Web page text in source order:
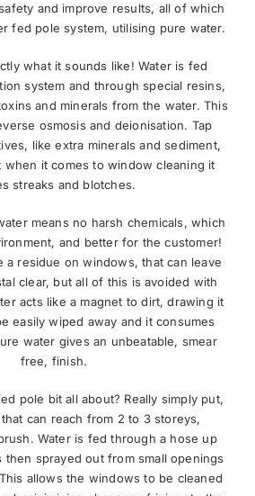
and improve results, all of which
fed pole system, utilising pure water.
what it sounds like! Water is fed
system and through special resins,
and minerals from the water. This
osmosis and deionisation. Tap
like extra minerals and sediment,
it comes to window cleaning it
streaks and blotches.
means no harsh chemicals, which
and better for the customer!
a residue on windows, that can leave
clear, but all of this is avoided with
acts like a magnet to dirt, drawing it
easily wiped away and it consumes
water gives an unbeatable, smear
free, finish.
pole bit all about? Really simply put,
that can reach from 2 to 3 storeys,
Water is fed through a hose up
then sprayed out from small openings
allows the windows to be cleaned